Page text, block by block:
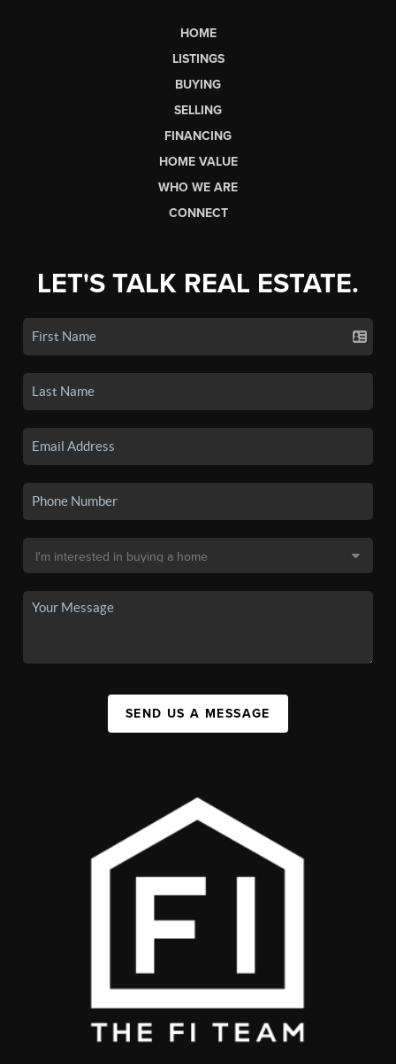
HOME
LISTINGS
BUYING
SELLING
FINANCING
HOME VALUE
WHO WE ARE
CONNECT
LET'S TALK REAL ESTATE.
SEND US A MESSAGE